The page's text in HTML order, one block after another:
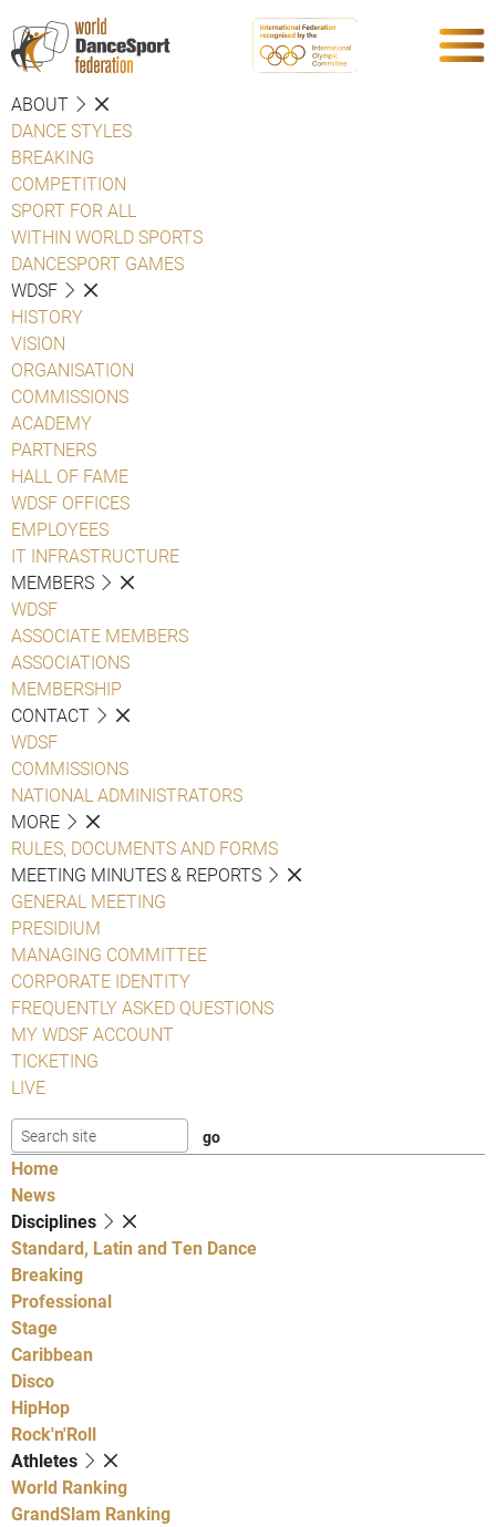
ABOUT
DANCE STYLES
BREAKING
COMPETITION
SPORT FOR ALL
WITHIN WORLD SPORTS
DANCESPORT GAMES
WDSF
HISTORY
VISION
ORGANISATION
COMMISSIONS
ACADEMY
PARTNERS
HALL OF FAME
WDSF OFFICES
EMPLOYEES
IT INFRASTRUCTURE
MEMBERS
WDSF
ASSOCIATE MEMBERS
ASSOCIATIONS
MEMBERSHIP
CONTACT
WDSF
COMMISSIONS
NATIONAL ADMINISTRATORS
MORE
RULES, DOCUMENTS AND FORMS
MEETING MINUTES & REPORTS
GENERAL MEETING
PRESIDIUM
MANAGING COMMITTEE
CORPORATE IDENTITY
FREQUENTLY ASKED QUESTIONS
MY WDSF ACCOUNT
TICKETING
LIVE
Home
News
Disciplines
Standard, Latin and Ten Dance
Breaking
Professional
Stage
Caribbean
Disco
HipHop
Rock'n'Roll
Athletes
World Ranking
GrandSlam Ranking